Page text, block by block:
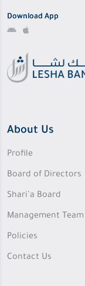
Download App
About Us
Profile
Board of Directors
Shari’a Board
Management Team
Policies
Contact Us